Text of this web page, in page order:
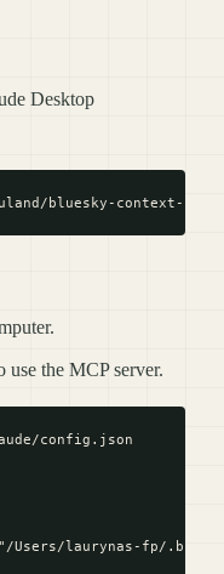
Desktop
the MCP server.
config.json